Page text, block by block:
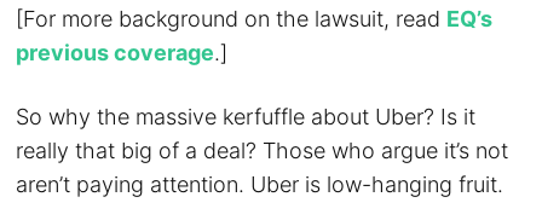
[For more background on the lawsuit, read EQ’s
previous coverage.]
So why the massive kerfuffle about Uber? Is it
really that big of a deal? Those who argue it’s not
aren’t paying attention. Uber is low-hanging fruit.